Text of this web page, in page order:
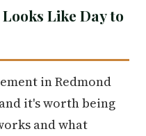
Like Day to
in Redmond
it's worth being
and what